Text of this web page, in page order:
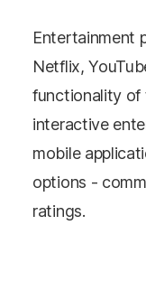
Entertainment
Netflix,
functionality of
interactive
mobile
options -
ratings.